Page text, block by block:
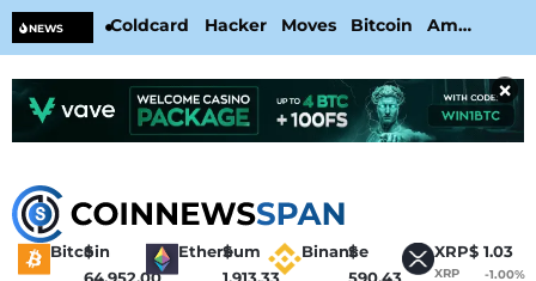
NEWS
Coldcard Hacker Moves Bitcoin Amid
CoinKite’s RNG Clarification
×
Bitcoin
$
64,952.00
Ethereum
$
1,913.33
Binance
$
590.43
XRP$ 1.03
XRP
-1.00%